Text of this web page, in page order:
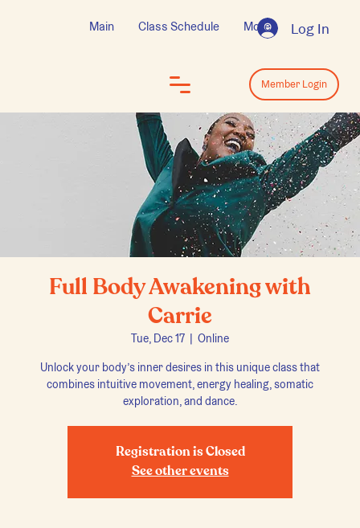
Log In
Main Class Schedule More
Full Body Awakening with
Carrie
Tue, Dec 17
  |
Online
Unlock your body’s inner desires in this unique class that
combines intuitive movement, energy healing, somatic
exploration, and dance.
Registration is Closed
See other events
Log In
Member Login